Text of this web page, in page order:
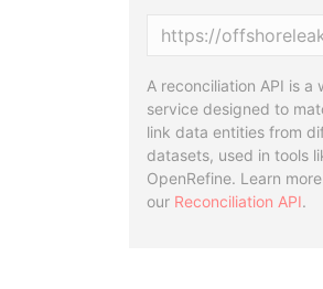
A reconciliation API is a
service designed to
link data entities from
datasets, used in tools
OpenRefine. Learn
our Reconciliation API.